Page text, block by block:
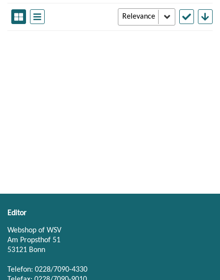
Editor
Webshop of WSV
Am Propsthof 51
53121 Bonn
Telefon: 0228/7090-4330